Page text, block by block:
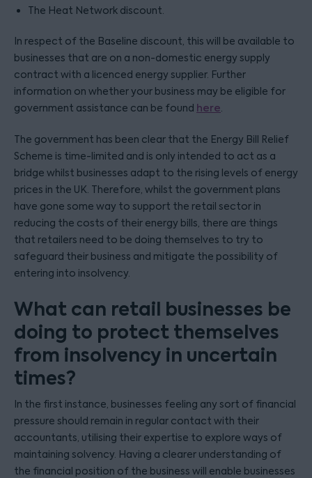
The Heat Network discount.
In respect of the Baseline discount, this will be available to
businesses that are on a non-domestic energy supply
contract with a licenced energy supplier. Further
information on whether your business may be eligible for
government assistance can be found here.
The government has been clear that the Energy Bill Relief
Scheme is time-limited and is only intended to act as a
bridge whilst businesses adapt to the rising levels of energy
prices in the UK. Therefore, whilst the government plans
have gone some way to support the retail sector in
reducing the costs of their energy bills, there are things
that retailers need to be doing themselves to try to
safeguard their business and mitigate the possibility of
entering into insolvency.
What can retail businesses be
doing to protect themselves
from insolvency in uncertain
times?
In the first instance, businesses feeling any sort of financial
pressure should remain in regular contact with their
accountants, utilising their expertise to explore ways of
maintaining solvency. Having a clearer understanding of
the financial position of the business will enable businesses